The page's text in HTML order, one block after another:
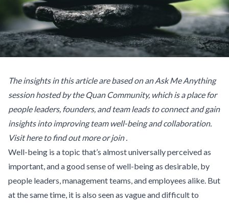
The insights in this article are based on an Ask Me Anything
session hosted by the Quan Community, which is a place for
people leaders, founders, and team leads to connect and gain
insights into improving team well-being and collaboration.
Visithere to find out more or join
Well-being is a topic that’s almost universally perceived as
important, and a good sense of well-being as desirable, by
people leaders, management teams, and employees alike. But
at the same time, it is also seen as vague and difficult to